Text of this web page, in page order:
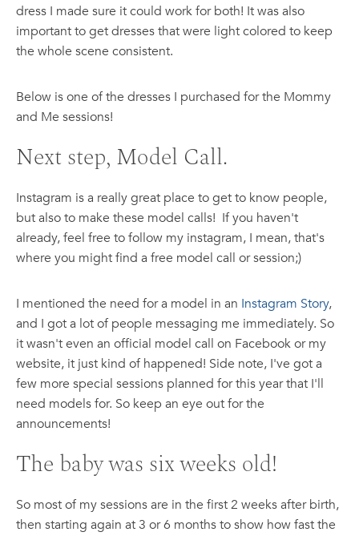
dress I made sure it could work for both! It was also
important to get dresses that were light colored to keep
the whole scene consistent.
Below is one of the dresses I purchased for the Mommy
and Me sessions!
Next step, Model Call.
Instagram is a really great place to get to know people,
but also to make these model calls! If you haven't
already, feel free to follow my instagram, I mean, that's
where you might find a free model call or session;)
I mentioned the need for a model in an Instagram Story,
and I got a lot of people messaging me immediately. So
it wasn't even an official model call on Facebook or my
website, it just kind of happened! Side note, I've got a
few more special sessions planned for this year that I'll
need models for. So keep an eye out for the
announcements!
The baby was six weeks old!
So most of my sessions are in the first 2 weeks after birth,
then starting again at 3 or 6 months to show how fast the